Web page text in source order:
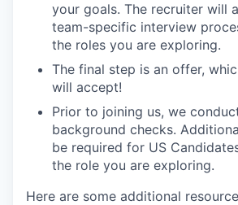
your goals. The recruiter will
team-specific interview
the roles you are exploring.
The final step is an offer,
will accept!
Prior to joining us, we
background checks.
be required for US
the role you are exploring.
Here are some additional